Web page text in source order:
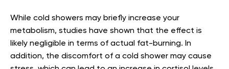
While cold showers may briefly increase your
metabolism, studies have shown that the effect is
likely negligible in terms of actual fat-burning. In
addition, the discomfort of a cold shower may cause